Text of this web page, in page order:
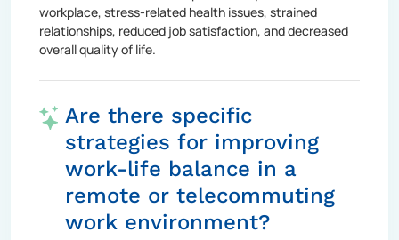
workplace, stress-related health issues, strained
relationships, reduced job satisfaction, and decreased
overall quality of life.
Are there specific
strategies for improving
work-life balance in a
remote or telecommuting
work environment?